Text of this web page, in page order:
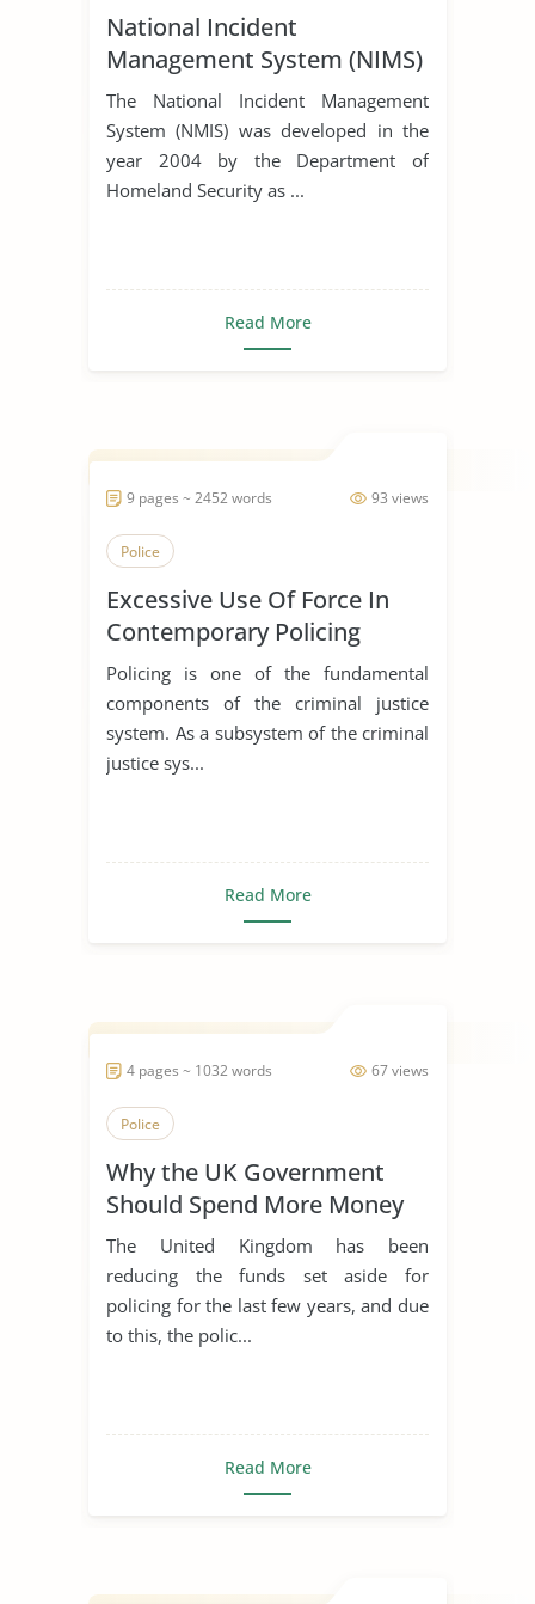
National Incident
Management System (NIMS)
The National Incident Management
System (NMIS) was developed in the
year 2004 by the Department of
Homeland Security as ...
Read More
93 views
9 pages ~ 2452 words
Police
Excessive Use Of Force In
Contemporary Policing
Policing is one of the fundamental
components of the criminal justice
system. As a subsystem of the criminal
justice sys...
Read More
67 views
4 pages ~ 1032 words
Police
Why the UK Government
Should Spend More Money
on Policing
The United Kingdom has been
reducing the funds set aside for
policing for the last few years, and due
to this, the polic...
Read More